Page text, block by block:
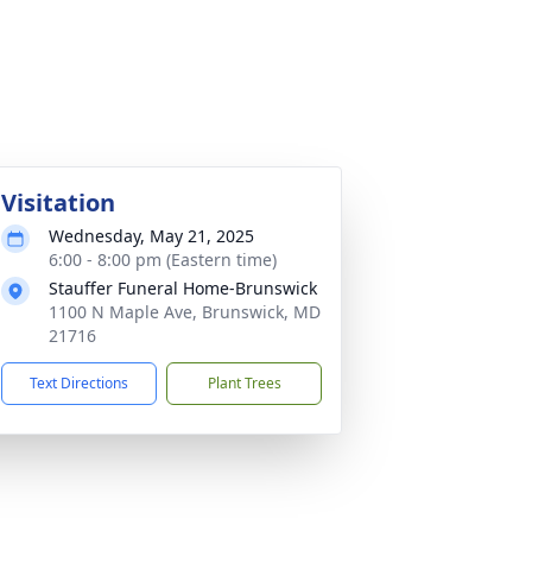
Visitation
Wednesday, May 21, 2025
6:00 - 8:00 pm (Eastern time)
Stauffer Funeral Home-Brunswick
1100 N Maple Ave, Brunswick, MD
21716
Text Directions Plant Trees